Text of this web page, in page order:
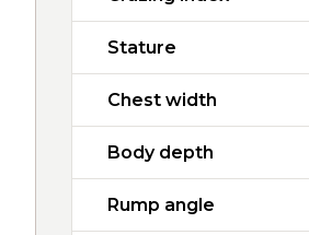
Stature
Chest width
Body depth
Rump angle